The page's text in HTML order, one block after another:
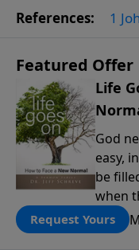
References: 1
Featured Offer
Life
God
easy,
be
when
lives
Pastor
Request Yours